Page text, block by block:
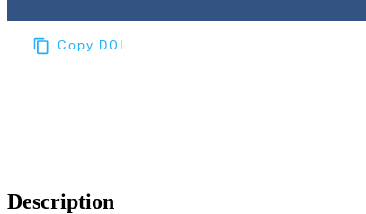
Copy DOI
Description